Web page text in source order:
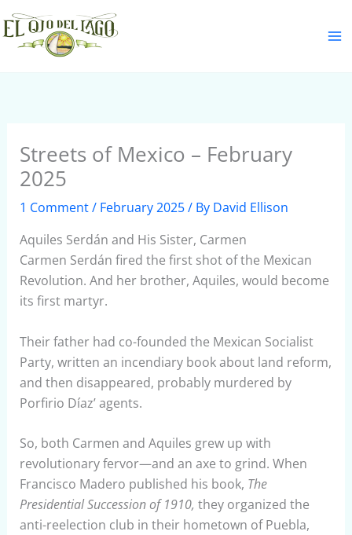
Skip
to
content
Streets of Mexico – February
2025
1 Comment/ February 2025/ By David Ellison
Aquiles Serdán and His Sister, Carmen
Carmen Serdán fired the first shot of the Mexican
Revolution. And her brother, Aquiles, would become
its first martyr.
Their father had co-founded the Mexican Socialist
Party, written an incendiary book about land reform,
and then disappeared, probably murdered by
Porfirio Díaz’ agents.
So, both Carmen and Aquiles grew up with
revolutionary fervor—and an axe to grind. When
Francisco Madero published his book, The
Presidential Succession of 1910, they organized the
anti-reelection club in their hometown of Puebla,
S
e